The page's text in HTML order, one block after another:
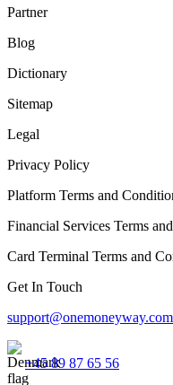
Partner
Blog
Dictionary
Sitemap
Legal
Privacy Policy
Platform Terms and
Financial Services Terms
Card Terminal Terms and
Get In Touch
support@onemoneyway.com
+45 89 87 65 56